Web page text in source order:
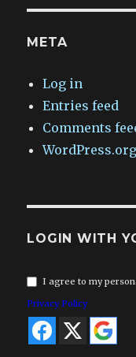
META
Log in
Entries feed
Comments
WordPress.org
LOGIN WITH
I agree to my
Privacy Policy